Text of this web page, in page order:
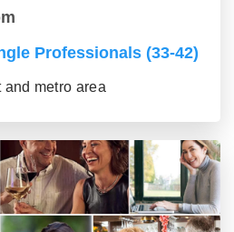
Professionals (33-42)
metro area